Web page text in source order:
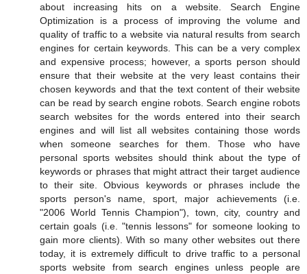
about increasing hits on a website. Search Engine
Optimization is a process of improving the volume and
quality of traffic to a website via natural results from search
engines for certain keywords. This can be a very complex
and expensive process; however, a sports person should
ensure that their website at the very least contains their
chosen keywords and that the text content of their website
can be read by search engine robots. Search engine robots
search websites for the words entered into their search
engines and will list all websites containing those words
when someone searches for them. Those who have
personal sports websites should think about the type of
keywords or phrases that might attract their target audience
to their site. Obvious keywords or phrases include the
sports person's name, sport, major achievements (i.e.
"2006 World Tennis Champion"), town, city, country and
certain goals (i.e. "tennis lessons" for someone looking to
gain more clients). With so many other websites out there
today, it is extremely difficult to drive traffic to a personal
sports website from search engines unless people are